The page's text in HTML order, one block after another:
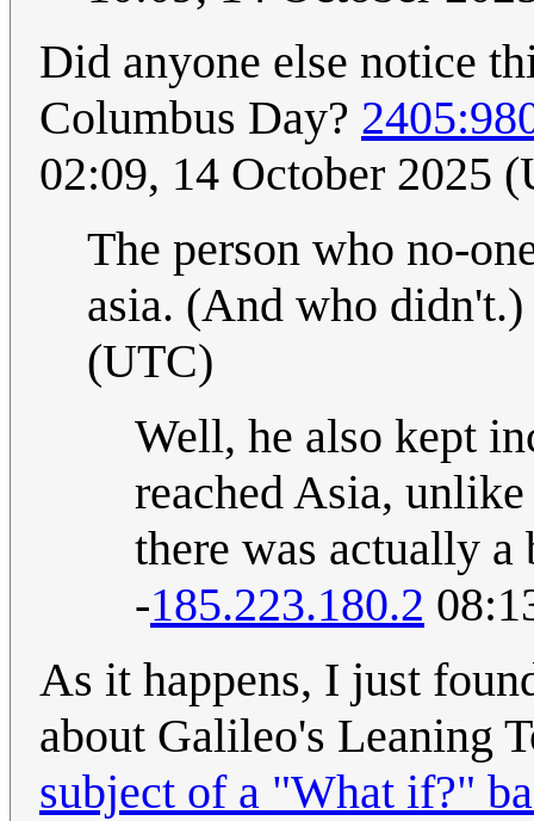
Did anyone else notice
Columbus Day?
02:09, 14 October 2025
The person who no-
asia. (And who didn't.)
(UTC)
Well, he also kept
reached Asia,
there was actually a
-185.223.180.2
As it happens, I just
about Galileo's Leaning
subject of a "What if?"